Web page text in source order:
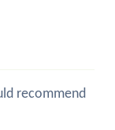
recommend